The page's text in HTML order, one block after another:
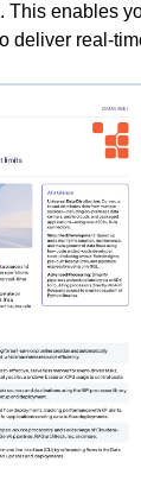
This enables
deliver real-